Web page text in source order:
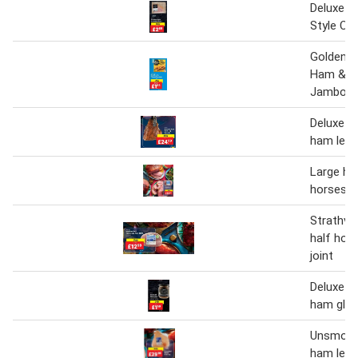
Deluxe
Style
Golden
Ham &
Deluxe
ham leg
Large
half
joint
Deluxe
ham
ham leg